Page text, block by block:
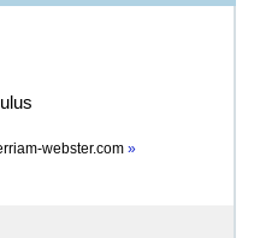
webster.com »